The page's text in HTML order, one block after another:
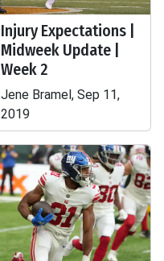
Injury Expectations |
Midweek Update |
Week 2
Jene Bramel, Sep 11,
2019